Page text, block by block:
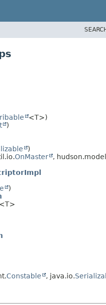
<T>)
)
)
OnMaster ,
)
Constable , java.io.